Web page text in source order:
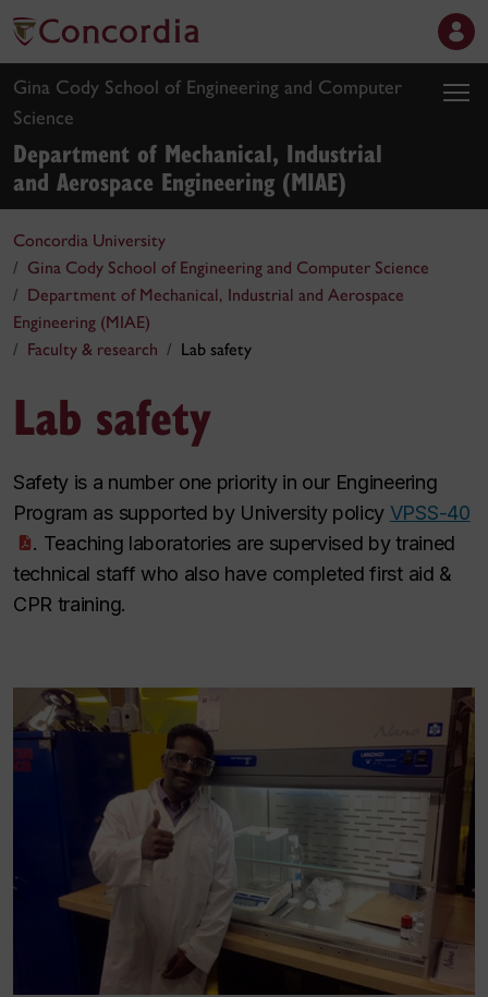
Gina Cody School of Engineering and Computer
Science
Department of Mechanical, Industrial
and Aerospace Engineering (MIAE)
Concordia University
Gina Cody School of Engineering and Computer Science
Department of Mechanical, Industrial and Aerospace
Engineering (MIAE)
Faculty & research
Lab safety
Lab safety
Safety is a number one priority in our Engineering
Program as supported by University policy VPSS-40
. Teaching laboratories are supervised by trained
technical staff who also have completed first aid &
CPR training.